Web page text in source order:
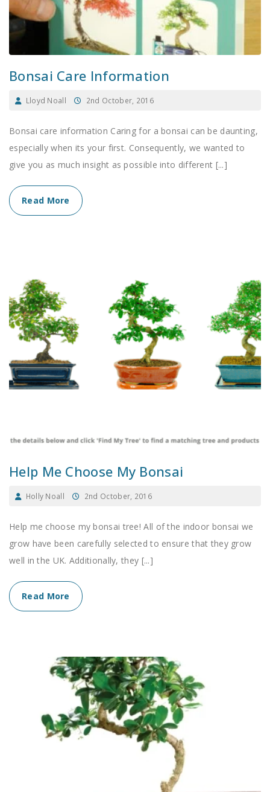
Bonsai Care Information
Lloyd Noall 2nd October, 2016
Bonsai care information Caring for a bonsai can be daunting,
especially when its your first. Consequently, we wanted to
give you as much insight as possible into different [...]
Read More
Help Me Choose My Bonsai
Holly Noall 2nd October, 2016
Help me choose my bonsai tree! All of the indoor bonsai we
grow have been carefully selected to ensure that they grow
well in the UK. Additionally, they [...]
Read More